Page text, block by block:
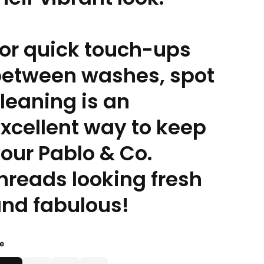
quick touch-ups
washes, spot
is an
way to keep
Pablo & Co.
looking fresh
fabulous!